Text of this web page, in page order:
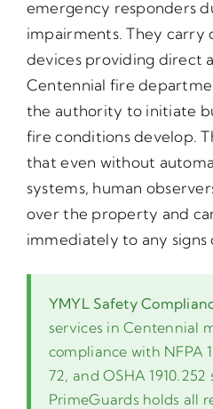
emergency responders
impairments. They carry
devices providing direct
Centennial fire
the authority to initiate
fire conditions develop.
that even without
systems, human
over the property and
immediately to any signs
YMYL Safety
services in Centennial
compliance with NFPA
72, and OSHA 1910.252
PrimeGuards holds all